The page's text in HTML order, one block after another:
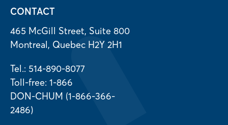
CONTACT
465 McGill Street, Suite 800
Montreal, Quebec H2Y 2H1
Tel.: 514-890-8077
Toll-free: 1-866
DON-CHUM (1-866-366-
2486)